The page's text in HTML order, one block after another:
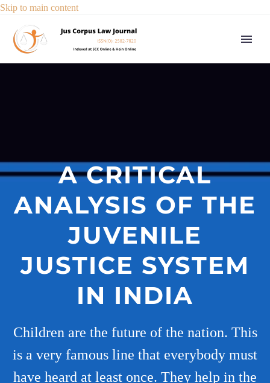
Skip to main content
A CRITICAL
ANALYSIS OF THE
JUVENILE
JUSTICE SYSTEM
IN INDIA
Children are the future of the nation. This
is a very famous line that everybody must
have heard at least once. They help in the